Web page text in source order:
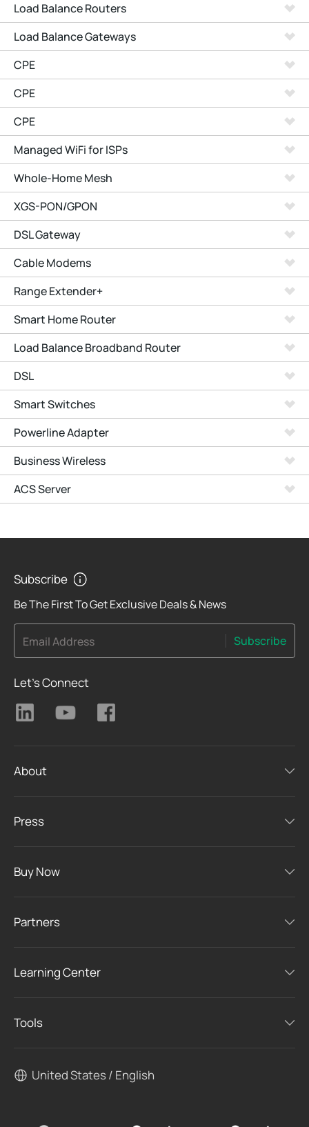
Load Balance Routers
Load Balance Gateways
CPE
CPE
CPE
Managed WiFi for ISPs
Whole-Home Mesh
XGS-PON/GPON
DSL Gateway
Cable Modems
Range Extender+
Smart Home Router
Load Balance Broadband Router
DSL
Smart Switches
Powerline Adapter
Business Wireless
ACS Server
Subscribe
Be The First To Get Exclusive Deals & News
Email Address Subscribe
Let's Connect
About
Press
Buy Now
Partners
Learning Center
Tools
United States / English